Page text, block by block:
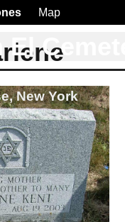
New York
Map